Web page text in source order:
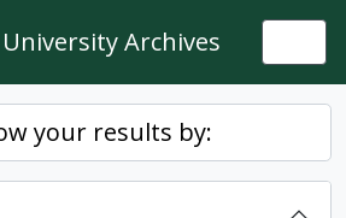
Archives
your results by: